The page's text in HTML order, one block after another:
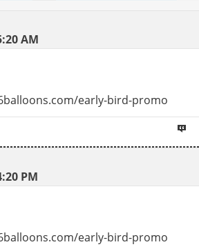
AM
early-bird-promo
PM
early-bird-promo